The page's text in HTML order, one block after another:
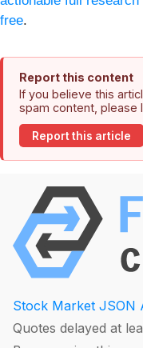
free.
Report this content
If you believe this
spam content, please
Report this article
Stock Market JSON
Quotes delayed at